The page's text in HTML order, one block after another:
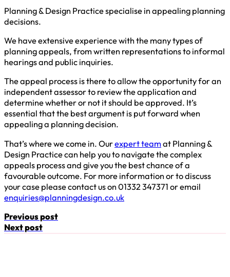
Planning & Design Practice specialise in appealing planning
decisions.
We have extensive experience with the many types of
planning appeals, from written representations to informal
hearings and public inquiries.
The appeal process is there to allow the opportunity for an
independent assessor to review the application and
determine whether or not it should be approved. It’s
essential that the best argument is put forward when
appealing a planning decision.
That’s where we come in. Ourexpert teamat Planning &
Design Practice can help you to navigate the complex
appeals process and give you the best chance of a
favourable outcome. For more information or to discuss
your case please contact us on 01332 347371 or email
enquiries@planningdesign.co.uk
Previous post
Next post